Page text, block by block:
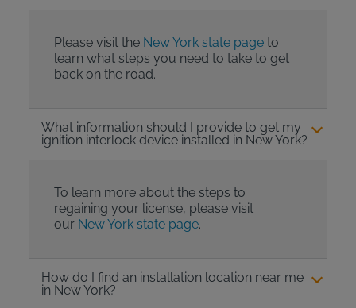
Please visit the New York state pageto
learn what steps you need to take to get
back on the road.
What information should I provide to get my
ignition interlock device installed in New York?
To learn more about the steps to
regaining your license, please visit
our New York state page.
How do I find an installation location near me
in New York?